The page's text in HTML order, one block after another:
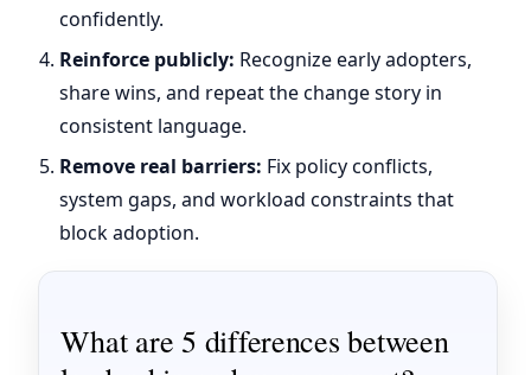
confidently.
Reinforce publicly: Recognize early adopters,
share wins, and repeat the change story in
consistent language.
Remove real barriers: Fix policy conflicts,
system gaps, and workload constraints that
block adoption.
What are 5 differences between